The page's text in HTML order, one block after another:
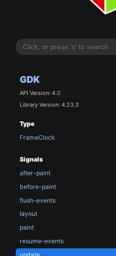
GDK
API Version: 4.0
Library Version: 4.23.3
Type
FrameClock
Signals
after-paint
before-paint
flush-events
layout
paint
resume-events